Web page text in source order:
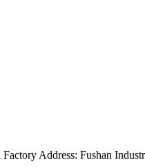
Address: Fushan